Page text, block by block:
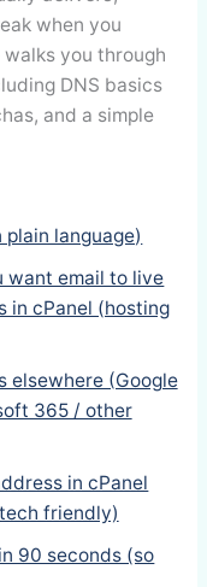
when you
you through
DNS basics
and a simple
plain language)
want email to live
in cPanel (hosting
elsewhere (Google
365 / other
in cPanel
friendly)
90 seconds (so